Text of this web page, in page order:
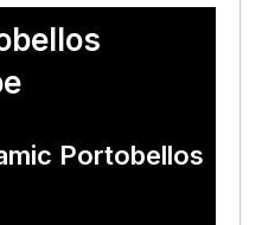
Portobellos